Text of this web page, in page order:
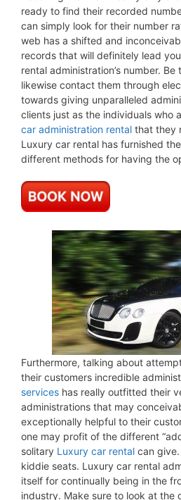
ready to find their recorded
can simply look for their number
web has a shifted and
records that will definitely lead
rental administration’s number.
likewise contact them through
towards giving unparalleled
clients just as the individuals who
car administration rental that they
Luxury car rental has furnished
different methods for having the
Furthermore, talking about
their customers incredible
services has really outfitted their
administrations that may
exceptionally helpful to their
one may profit of the different
solitary Luxury car rental can
kiddie seats. Luxury car rental
itself for continually being in the
industry. Make sure to look at the